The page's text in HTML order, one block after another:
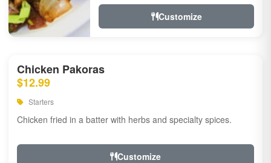
Customize
Chicken Pakoras
$12.99
Starters
Chicken fried in a batter with herbs and specialty spices.
Customize